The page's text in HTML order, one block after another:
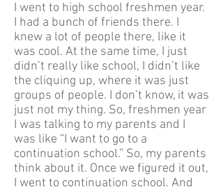
I went to high school freshmen year.
I had a bunch of friends there. I
knew a lot of people there, like it
was cool. At the same time, I just
didn’t really like school, I didn’t like
the cliquing up, where it was just
groups of people. I don’t know, it was
just not my thing. So, freshmen year
I was talking to my parents and I
was like “I want to go to a
continuation school.” So, my parents
think about it. Once we figured it out,
I went to continuation school. And